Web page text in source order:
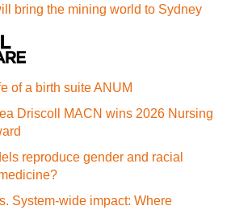
bring the mining world to Sydney
of a birth suite ANUM
Driscoll MACN wins 2026 Nursing
reproduce gender and racial
System-wide impact: Where